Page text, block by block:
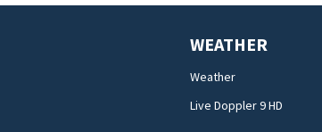
WEATHER
Weather
Live Doppler 9 HD